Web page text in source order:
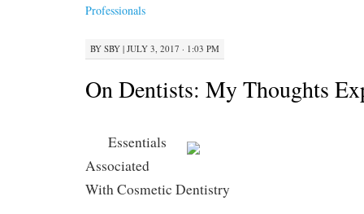
Professionals
BY SBY | JULY 3, 2017 · 1:03 PM
On Dentists: My Thoughts
Essentials
Associated
With Cosmetic Dentistry